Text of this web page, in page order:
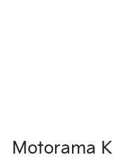
Air Conditioning -
Motorama